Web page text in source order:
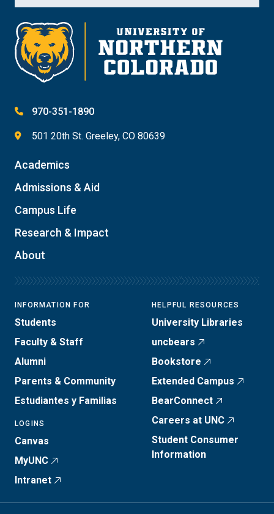
970-351-1890
501 20th St. Greeley, CO 80639
Academics
Admissions & Aid
Campus Life
Research & Impact
About
INFORMATION FOR
Students
Faculty & Staff
Alumni
Parents & Community
Estudiantes y Familias
LOGINS
Canvas
MyUNC
Intranet
HELPFUL RESOURCES
University Libraries
uncbears
Bookstore
Extended Campus
BearConnect
Careers at UNC
Student Consumer
Information